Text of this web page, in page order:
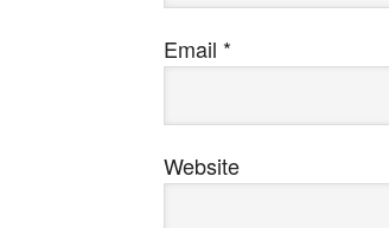
Email *
Website